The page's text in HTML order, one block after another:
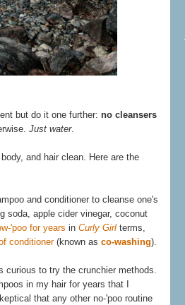
but do it one further: no cleansers
Just water.
and hair clean. Here are the
and conditioner to cleanse one's
soda, apple cider vinegar, coconut
'poo for years in Curly Girl terms,
conditioner(known as co-washing).
curious to try the crunchier methods.
in my hair for years that I
that any other no-'poo routine